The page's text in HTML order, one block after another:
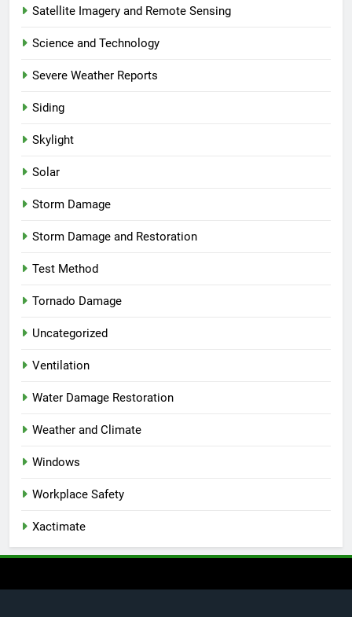
Satellite Imagery and Remote Sensing
Science and Technology
Severe Weather Reports
Siding
Skylight
Solar
Storm Damage
Storm Damage and Restoration
Test Method
Tornado Damage
Uncategorized
Ventilation
Water Damage Restoration
Weather and Climate
Windows
Workplace Safety
Xactimate